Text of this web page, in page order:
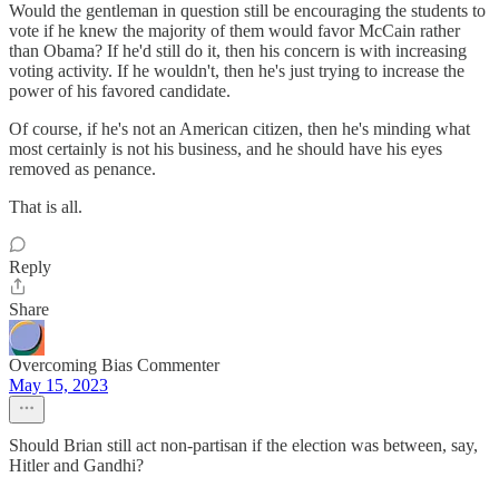
Would the gentleman in question still be encouraging the students to
vote if he knew the majority of them would favor McCain rather
than Obama? If he'd still do it, then his concern is with increasing
voting activity. If he wouldn't, then he's just trying to increase the
power of his favored candidate.
Of course, if he's not an American citizen, then he's minding what
most certainly is not his business, and he should have his eyes
removed as penance.
That is all.
Reply
Share
Overcoming Bias Commenter
May 15, 2023
Should Brian still act non-partisan if the election was between, say,
Hitler and Gandhi?